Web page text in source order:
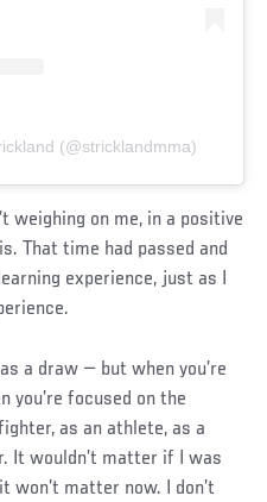
(@stricklandmma)
weighing on me, in a positive
That time had passed and
experience, just as I
a draw — but when you’re
you’re focused on the
as an athlete, as a
It wouldn’t matter if I was
won’t matter now. I don’t